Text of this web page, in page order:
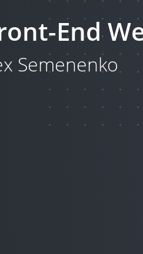
End
Semenenko